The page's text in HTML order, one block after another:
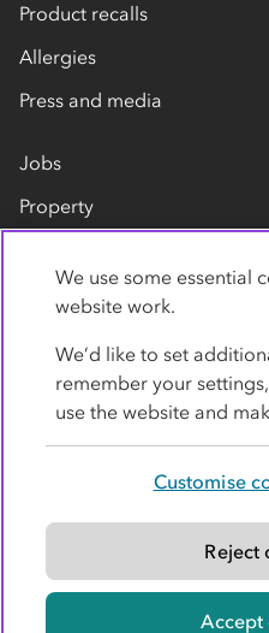
Product recalls
Allergies
Press and media
Jobs
Property
Contact us
Modern
© Co-operative Group
We use some essential
website work.
We’d like to set
remember your
use the website and
Customise
Reject
Accept